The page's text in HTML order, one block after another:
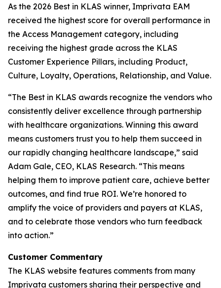
As the 2026 Best in KLAS winner, Imprivata EAM
received the highest score for overall performance in
the Access Management category, including
receiving the highest grade across the KLAS
Customer Experience Pillars, including Product,
Culture, Loyalty, Operations, Relationship, and Value.
“The Best in KLAS awards recognize the vendors who
consistently deliver excellence through partnership
with healthcare organizations. Winning this award
means customers trust you to help them succeed in
our rapidly changing healthcare landscape,” said
Adam Gale, CEO, KLAS Research. “This means
helping them to improve patient care, achieve better
outcomes, and find true ROI. We’re honored to
amplify the voice of providers and payers at KLAS,
and to celebrate those vendors who turn feedback
into action.”
Customer Commentary
The KLAS website features comments from many
Imprivata customers sharing their perspective and